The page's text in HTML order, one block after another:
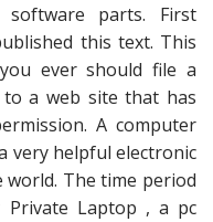
parts. First
this text. This
ever should file a
a web site that has
A computer
very helpful electronic
The time period
Private Laptop , a pc